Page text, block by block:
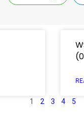
1 2 3 4 5